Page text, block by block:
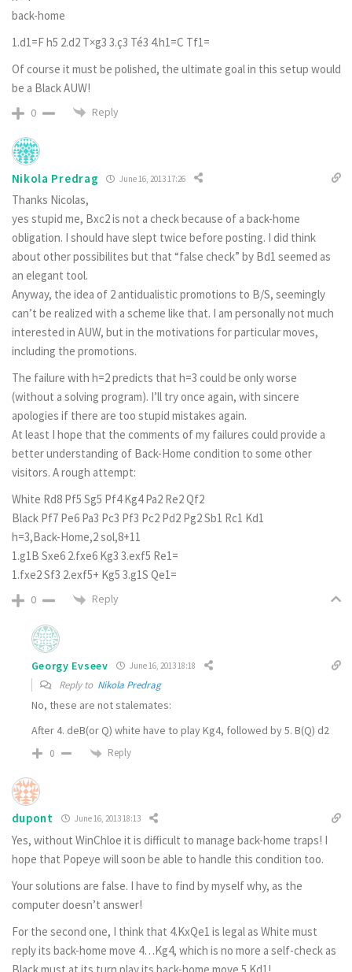
back-home
1.d1=F h5 2.d2 T×g3 3.ç3 Té3 4.h1=C Tf1=
Of course it must be polished, the ultimate goal in this setup would
be a Black AUW!
0 Reply
Nikola Predrag June 16, 2013 17:26
Thanks Nicolas,
yes stupid me, Bxc2 is not a check because of a back-home
obligation. I should have slept twice before posting. I did think
about other possibilites but that “false check” by Bd1 seemed as
an elegant tool.
Anyway, the idea of 2 antidualistic promotions to B/S, seemingly
can’t be realized with a scheme like that. I am personally not much
interested in AUW, but in the motivations for particular moves,
including the promotions.
The failure with h=2 predicts that h=3 could be only worse
(without a solving program). I’ll try once again, with sincere
apologies if there are too stupid mistakes again.
At least I hope that the comments of my failures could provide a
better understanding of Back-Home condition to some other
visitors. A rough attempt:
White Rd8 Pf5 Sg5 Pf4 Kg4 Pa2 Re2 Qf2
Black Pf7 Pe6 Pa3 Pc3 Pf3 Pc2 Pd2 Pg2 Sb1 Rc1 Kd1
h=3,Back-Home,2 sol,8+11
1.g1B Sxe6 2.fxe6 Kg3 3.exf5 Re1=
1.fxe2 Sf3 2.exf5+ Kg5 3.g1S Qe1=
0 Reply
Georgy Evseev June 16, 2013 18:18
Reply to Nikola Predrag
No, these are not stalemates:
After 4. deB(or Q) white have to play Kg4, followed by 5. B(Q) d2
0 Reply
dupont June 16, 2013 18:13
Yes, without WinChloe it is difficult to manage back-home traps! I
hope that Popeye will soon be able to handle this condition too.
Your solutions are false. I have to find by myself why, as the
computer doesn’t answer!
For the second one, I think that 4.KxQe1 is legal as White must
reply its back-home move 4…Kg4, which is no more a self-check as
Black must at its turn play its back-home move 5.Kd1!